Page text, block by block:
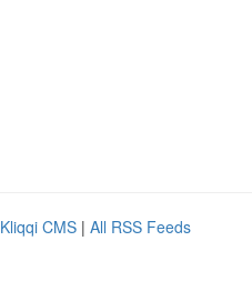
Kliqqi CMS | All RSS Feeds